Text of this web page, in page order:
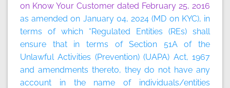
on Know Your Customer dated February 25, 2016
as amended on January 04, 2024 (MD on KYC), in
terms of which “Regulated Entities (REs) shall
ensure that in terms of Section 51A of the
Unlawful Activities (Prevention) (UAPA) Act, 1967
and amendments thereto, they do not have any
account in the name of individuals/entities